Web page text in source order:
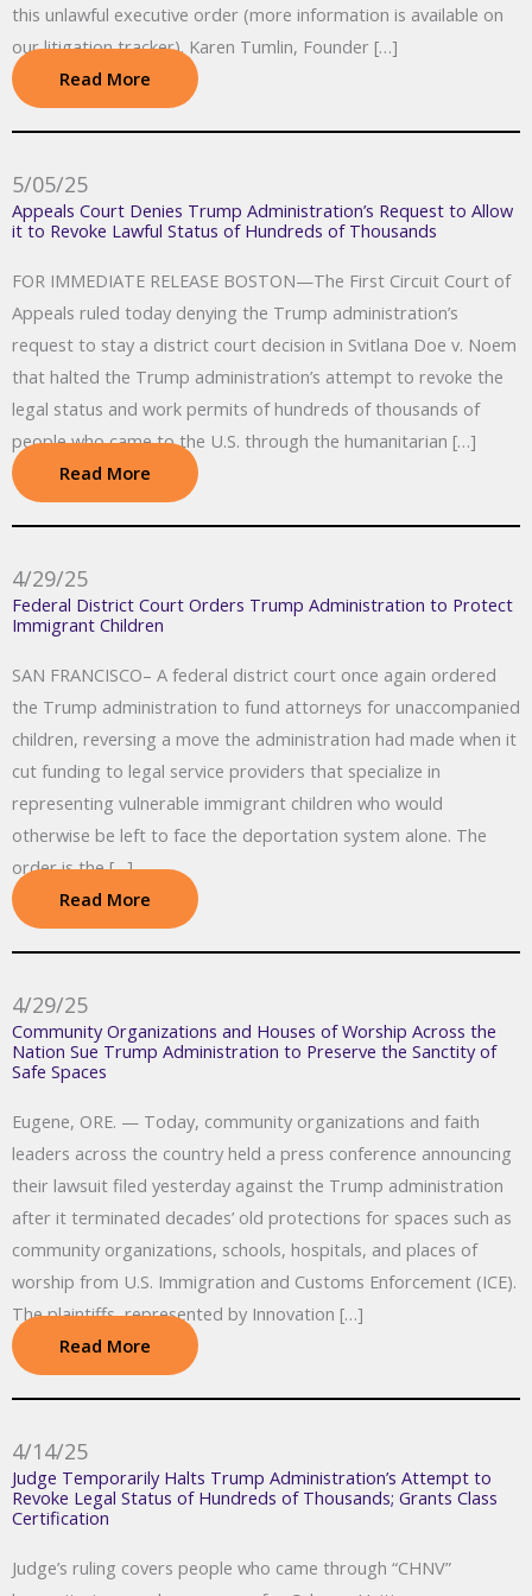
this unlawful executive order (more information is available on
our litigation tracker). Karen Tumlin, Founder […]
Read More
5/05/25
Appeals Court Denies Trump Administration’s Request to Allow
it to Revoke Lawful Status of Hundreds of Thousands
FOR IMMEDIATE RELEASE BOSTON—The First Circuit Court of
Appeals ruled today denying the Trump administration’s
request to stay a district court decision in Svitlana Doe v. Noem
that halted the Trump administration’s attempt to revoke the
legal status and work permits of hundreds of thousands of
people who came to the U.S. through the humanitarian […]
Read More
4/29/25
Federal District Court Orders Trump Administration to Protect
Immigrant Children
SAN FRANCISCO– A federal district court once again ordered
the Trump administration to fund attorneys for unaccompanied
children, reversing a move the administration had made when it
cut funding to legal service providers that specialize in
representing vulnerable immigrant children who would
otherwise be left to face the deportation system alone. The
order is the […]
Read More
4/29/25
Community Organizations and Houses of Worship Across the
Nation Sue Trump Administration to Preserve the Sanctity of
Safe Spaces
Eugene, ORE. — Today, community organizations and faith
leaders across the country held a press conference announcing
their lawsuit filed yesterday against the Trump administration
after it terminated decades’ old protections for spaces such as
community organizations, schools, hospitals, and places of
worship from U.S. Immigration and Customs Enforcement (ICE).
The plaintiffs, represented by Innovation […]
Read More
4/14/25
Judge Temporarily Halts Trump Administration’s Attempt to
Revoke Legal Status of Hundreds of Thousands; Grants Class
Certification
Judge’s ruling covers people who came through “CHNV”